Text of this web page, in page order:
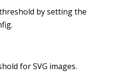
by setting the
for SVG images.